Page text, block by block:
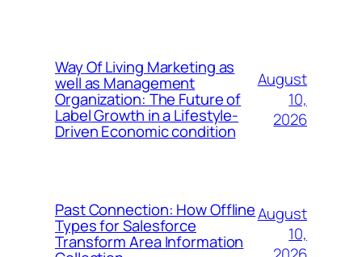
Way Of Living Marketing as
well as Management
Organization: The Future of
Label Growth in a Lifestyle-
Driven Economic condition
August
10,
2026
Past Connection: How Offline
Types for Salesforce
Transform Area Information
August
10,